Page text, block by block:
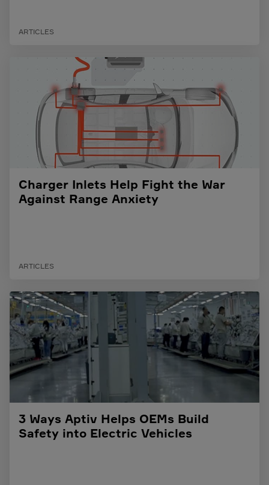
ARTICLES
Charger Inlets Help Fight the War
Against Range Anxiety
ARTICLES
3 Ways Aptiv Helps OEMs Build
Safety into Electric Vehicles